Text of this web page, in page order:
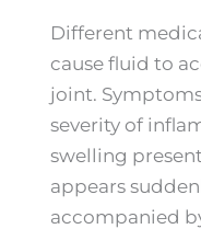
Different
cause fluid to
joint.
severity of
swelling
appears
accompanied